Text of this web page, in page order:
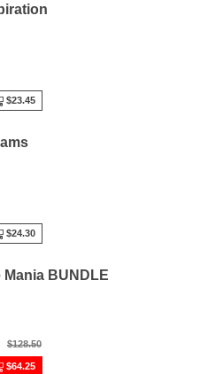
$23.45
$24.30
Mania BUNDLE
$128.50
$64.25